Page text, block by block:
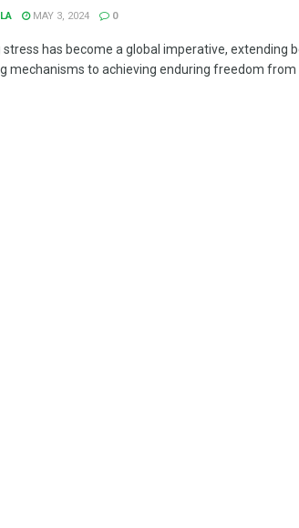
MAY 3, 2024 0
has become a global imperative, extending
mechanisms to achieving enduring freedom from